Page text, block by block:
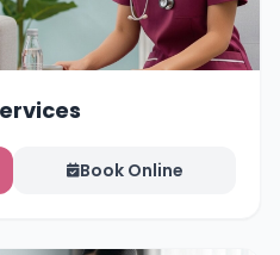
Book Online